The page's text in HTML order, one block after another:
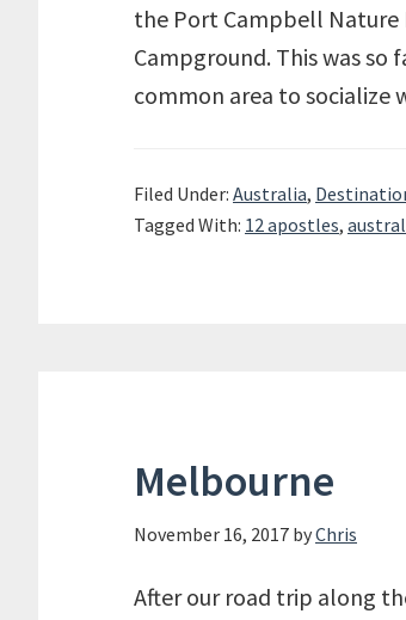
the Port Campbell Nature
Campground. This was so
common area to socialize
Filed Under: Australia,
Tagged With: 12 apostles,
Melbourne
November 16, 2017 byChris
After our road trip along